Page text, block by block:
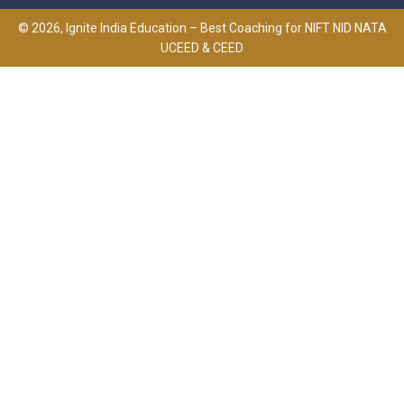
© 2026, Ignite India Education – Best Coaching for NIFT NID NATA
UCEED & CEED